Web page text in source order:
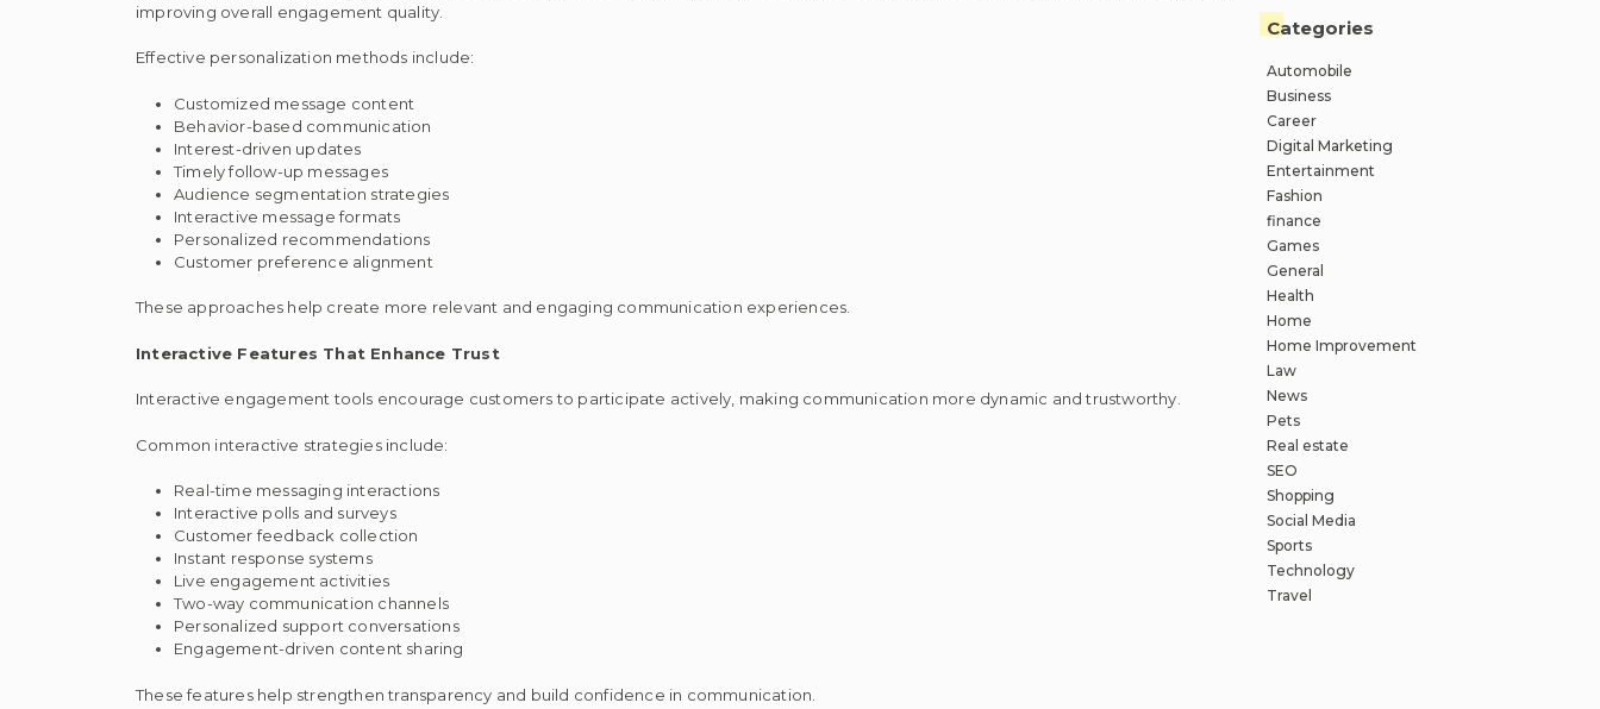
improving overall engagement quality.
Effective personalization methods include:
Customized message content
Behavior-based communication
Interest-driven updates
Timely follow-up messages
Audience segmentation strategies
Interactive message formats
Personalized recommendations
Customer preference alignment
These approaches help create more relevant and engaging communication experiences.
Interactive Features That Enhance Trust
Interactive engagement tools encourage customers to participate actively, making communication more dynamic and trustworthy.
Common interactive strategies include:
Real-time messaging interactions
Interactive polls and surveys
Customer feedback collection
Instant response systems
Live engagement activities
Two-way communication channels
Personalized support conversations
Engagement-driven content sharing
These features help strengthen transparency and build confidence in communication.
Categories
Automobile
Business
Career
Digital Marketing
Entertainment
Fashion
finance
Games
General
Health
Home
Home Improvement
Law
News
Pets
Real estate
SEO
Shopping
Social Media
Sports
Technology
Travel